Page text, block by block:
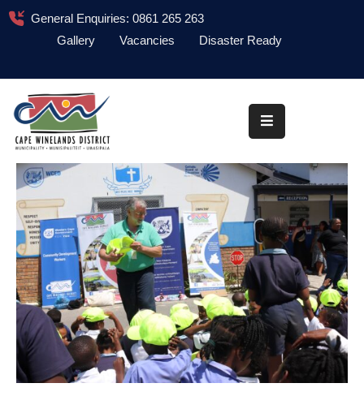
General Enquiries: 0861 265 263
Gallery
Vacancies Disaster Ready
About
Administration
Council
News
Information
Library
Procurement
COVID-
19